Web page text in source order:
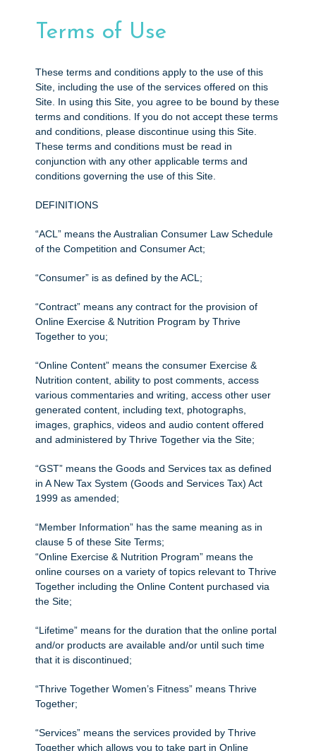
Terms of Use
These terms and conditions apply to the use of this
Site, including the use of the services offered on this
Site. In using this Site, you agree to be bound by these
terms and conditions. If you do not accept these terms
and conditions, please discontinue using this Site.
These terms and conditions must be read in
conjunction with any other applicable terms and
conditions governing the use of this Site.
DEFINITIONS
“ACL” means the Australian Consumer Law Schedule
of the Competition and Consumer Act;
“Consumer” is as defined by the ACL;
“Contract” means any contract for the provision of
Online Exercise & Nutrition Program by Thrive
Together to you;
“Online Content” means the consumer Exercise &
Nutrition content, ability to post comments, access
various commentaries and writing, access other user
generated content, including text, photographs,
images, graphics, videos and audio content offered
and administered by Thrive Together via the Site;
“GST” means the Goods and Services tax as defined
in A New Tax System (Goods and Services Tax) Act
1999 as amended;
“Member Information” has the same meaning as in
clause 5 of these Site Terms;
“Online Exercise & Nutrition Program” means the
online courses on a variety of topics relevant to Thrive
Together including the Online Content purchased via
the Site;
“Lifetime” means for the duration that the online portal
and/or products are available and/or until such time
that it is discontinued;
“Thrive Together Women’s Fitness” means Thrive
Together;
“Services” means the services provided by Thrive
Together which allows you to take part in Online